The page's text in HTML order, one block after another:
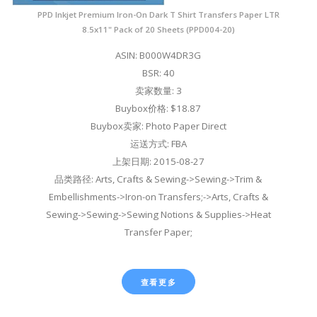
PPD Inkjet Premium Iron-On Dark T Shirt Transfers Paper LTR
8.5x11" Pack of 20 Sheets (PPD004-20)
ASIN: B000W4DR3G
BSR: 40
卖家数量: 3
Buybox价格: $18.87
Buybox卖家: Photo Paper Direct
运送方式: FBA
上架日期: 2015-08-27
品类路径: Arts, Crafts & Sewing->Sewing->Trim &
Embellishments->Iron-on Transfers;->Arts, Crafts &
Sewing->Sewing->Sewing Notions & Supplies->Heat
Transfer Paper;
查看更多